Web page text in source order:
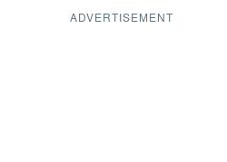
ADVERTISEMENT